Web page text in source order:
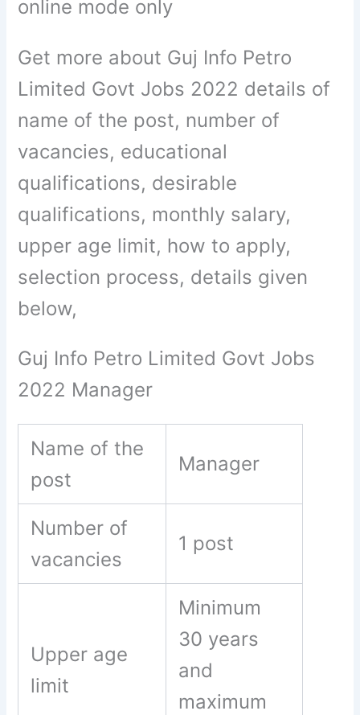
online mode only
Get more about Guj Info Petro
Limited Govt Jobs 2022 details of
name of the post, number of
vacancies, educational
qualifications, desirable
qualifications, monthly salary,
upper age limit, how to apply,
selection process, details given
below,
Guj Info Petro Limited Govt Jobs
2022 Manager
Name of the
post
Manager
Number of
vacancies
1 post
Upper age
limit
Minimum
30 years
and
maximum